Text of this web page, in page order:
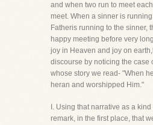
and when two run to meet
meet. When a sinner is
Fatheris running to the sinner,
happy meeting before very
joy in Heaven and joy on
discourse by noticing the case
whose story we read- "When
heran and worshipped Him."
I. Using that narrative as a
remark, in the first place, that